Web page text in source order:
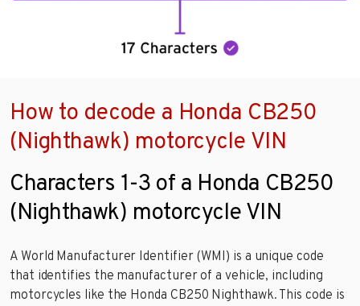
How to decode a Honda CB250
(Nighthawk) motorcycle VIN
Characters 1-3 of a Honda CB250
(Nighthawk) motorcycle VIN
A World Manufacturer Identifier (WMI) is a unique code
that identifies the manufacturer of a vehicle, including
motorcycles like the Honda CB250 Nighthawk. This code is